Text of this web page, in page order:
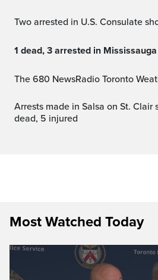
Two arrested in U.S. Consulate
1 dead, 3 arrested in
The 680 NewsRadio Toronto
Arrests made in Salsa on St. Clair shooting that left 2
dead, 5 injured
Most Watched Today